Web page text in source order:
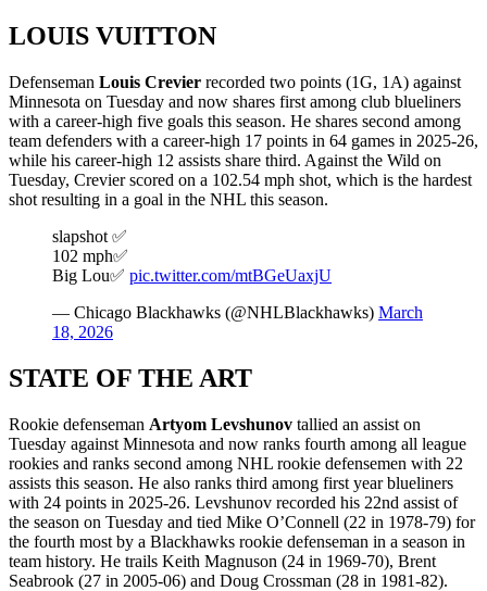
LOUIS VUITTON
Defenseman Louis Crevier recorded two points (1G, 1A) against
Minnesota on Tuesday and now shares first among club blueliners
with a career-high five goals this season. He shares second among
team defenders with a career-high 17 points in 64 games in 2025-26,
while his career-high 12 assists share third. Against the Wild on
Tuesday, Crevier scored on a 102.54 mph shot, which is the hardest
shot resulting in a goal in the NHL this season.
slapshot ✅
102 mph✅
Big Lou✅ pic.twitter.com/mtBGeUaxjU
— Chicago Blackhawks (@NHLBlackhawks) March
18, 2026
STATE OF THE ART
Rookie defenseman Artyom Levshunov tallied an assist on
Tuesday against Minnesota and now ranks fourth among all league
rookies and ranks second among NHL rookie defensemen with 22
assists this season. He also ranks third among first year blueliners
with 24 points in 2025-26. Levshunov recorded his 22nd assist of
the season on Tuesday and tied Mike O’Connell (22 in 1978-79) for
the fourth most by a Blackhawks rookie defenseman in a season in
team history. He trails Keith Magnuson (24 in 1969-70), Brent
Seabrook (27 in 2005-06) and Doug Crossman (28 in 1981-82).